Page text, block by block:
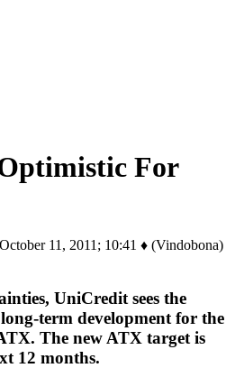
For
11, 2011; 10:41 ♦ (Vindobona)
UniCredit sees the
term development for the
The new ATX target is
12 months.